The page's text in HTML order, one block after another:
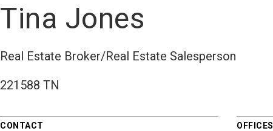
Tina Jones
Real Estate Broker/Real Estate Salesperson
221588 TN
CONTACT OFFICES